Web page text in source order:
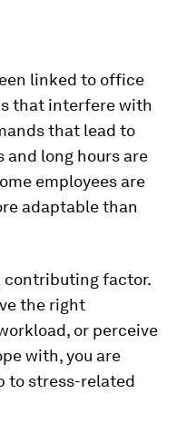
linked to office
that interfere with
that lead to
and long hours are
employees are
adaptable than
contributing factor.
the right
or perceive
with, you are
to stress-related